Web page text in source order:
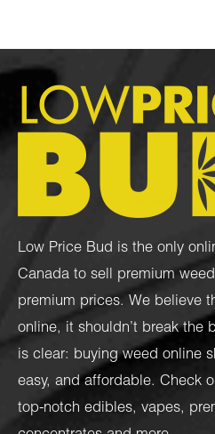
Low Price Bud is the only
Canada to sell premium
premium prices. We believe
online, it shouldn’t break the
is clear: buying weed online
easy, and affordable. Check
top-notch edibles, vapes,